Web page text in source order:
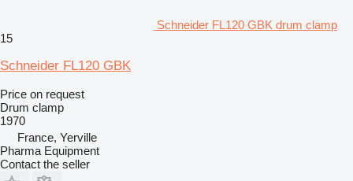
Schneider FL120 GBK drum clamp
15
Schneider FL120 GBK
Price on request
Drum clamp
1970
France, Yerville
Pharma Equipment
Contact the seller